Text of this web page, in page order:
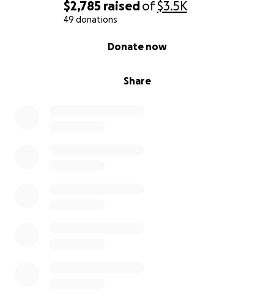
$2,785 raisedof$3.5K
49 donations
Share
Donate now